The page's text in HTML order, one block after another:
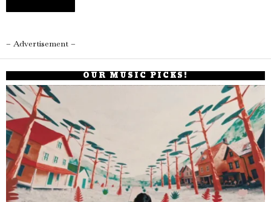
– Advertisement –
OUR MUSIC PICKS!